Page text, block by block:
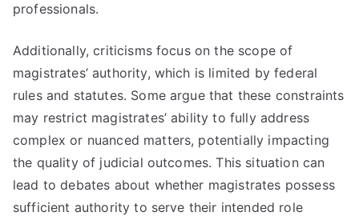
professionals.
Additionally, criticisms focus on the scope of
magistrates’ authority, which is limited by federal
rules and statutes. Some argue that these constraints
may restrict magistrates’ ability to fully address
complex or nuanced matters, potentially impacting
the quality of judicial outcomes. This situation can
lead to debates about whether magistrates possess
sufficient authority to serve their intended role